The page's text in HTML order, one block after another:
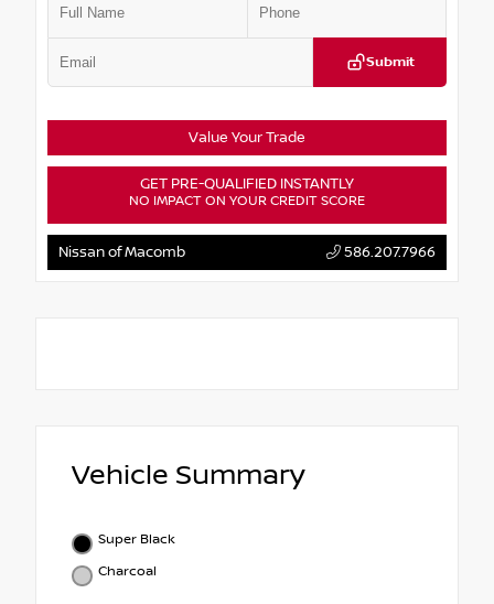
Submit
Value Your Trade
GET PRE-QUALIFIED INSTANTLY
NO IMPACT ON YOUR CREDIT SCORE
Nissan of Macomb 586.207.7966
Vehicle Summary
Super Black
Charcoal